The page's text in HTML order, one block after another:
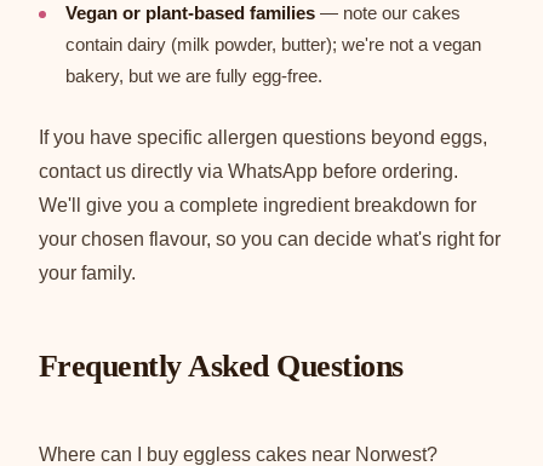
Vegan or plant-based families — note our cakes
contain dairy (milk powder, butter); we're not a vegan
bakery, but we are fully egg-free.
If you have specific allergen questions beyond eggs,
contact us directly via WhatsApp before ordering.
We'll give you a complete ingredient breakdown for
your chosen flavour, so you can decide what's right for
your family.
Frequently Asked Questions
Where can I buy eggless cakes near Norwest?